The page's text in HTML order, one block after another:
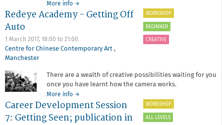
More info about
Photobooks
with
School
of
→
Redeye Academy - Getting Off
Auto
1 March 2017, 18:00 to 21:00
Centre for Chinese Contemporary Art ,
Manchester
WORKSHOP
BEGINNER
CREATIVE
There are a wealth of creative possibilities waiting for you
once you have learnt how the camera works.
More info about
Redeye
-
→
Career Development Session
7: Getting Seen; publication in
WORKSHOP
ALL LEVELS